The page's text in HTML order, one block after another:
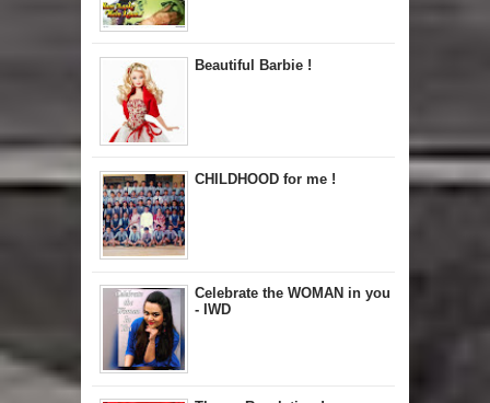
Beautiful Barbie !
CHILDHOOD for me !
Celebrate the WOMAN in you
- IWD